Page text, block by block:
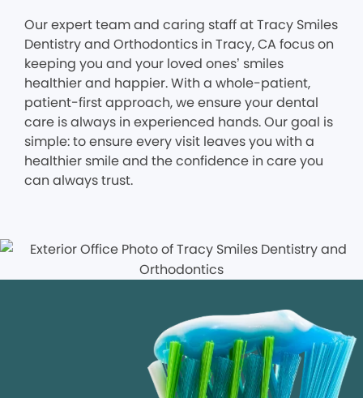
Our expert team and caring staff at Tracy Smiles
Dentistry and Orthodontics in Tracy, CA focus on
keeping you and your loved ones’ smiles
healthier and happier. With a whole-patient,
patient-first approach, we ensure your dental
care is always in experienced hands. Our goal is
simple: to ensure every visit leaves you with a
healthier smile and the confidence in care you
can always trust.